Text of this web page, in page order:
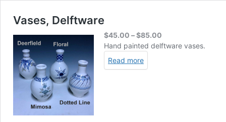
Vases, Delftware
$45.00 –$85.00
range:
Hand painted delftware vases.
Read more